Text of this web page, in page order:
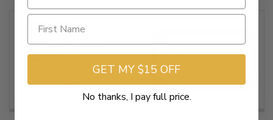
GET MY $15 OFF
No thanks, I pay full price.